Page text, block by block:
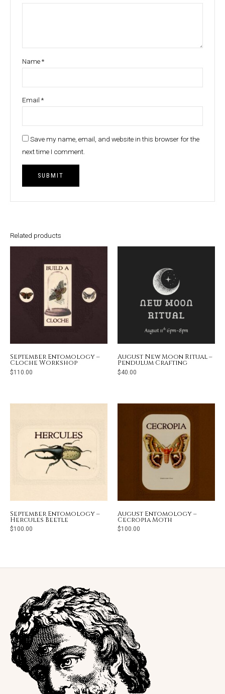
Name*
Email *
Save my name, email, and website in this browser for the
next time I comment.
Related products
September Entomology –
Cloche Workshop
$110.00
August New Moon Ritual –
Pendulum Crafting
$40.00
September Entomology –
Hercules Beetle
$100.00
August Entomology –
Cecropia Moth
$100.00